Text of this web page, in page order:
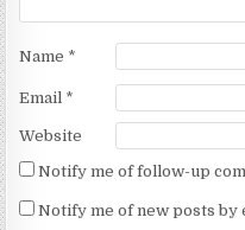
Name *
Email *
Website
Notify me of follow-up
Notify me of new posts by